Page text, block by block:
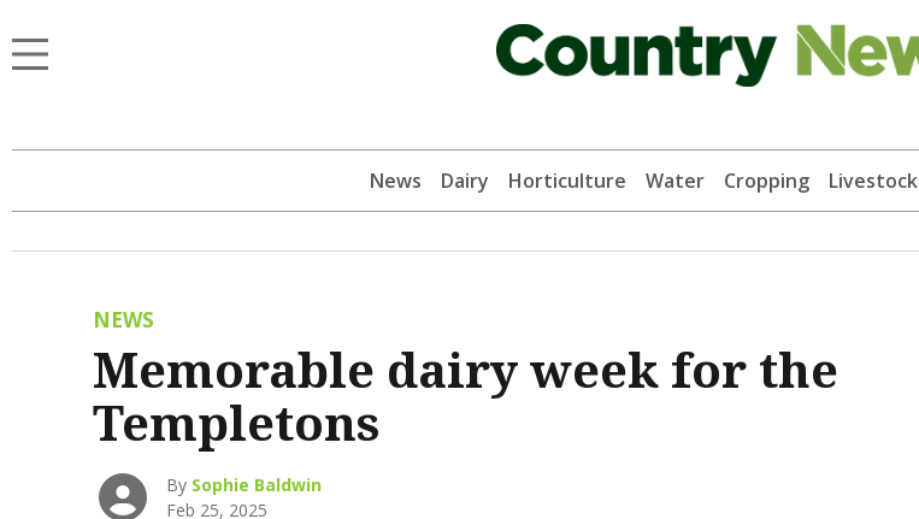
News Dairy Horticulture Water Cropping Livestock
NEWS
Memorable dairy week for the
Templetons
By Sophie Baldwin
Feb 25, 2025